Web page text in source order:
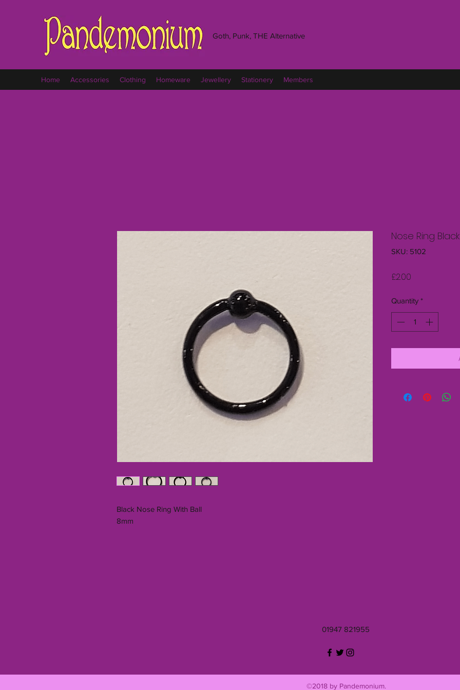
Goth, Punk, THE Alternative
Home Accessories Clothing Homeware Jewellery Stationery Members
Black Nose Ring With Ball
8mm
Nose Ring
SKU: 5102
£2.00
Quantity *
01947 821955
©2018 by Pandemonium.